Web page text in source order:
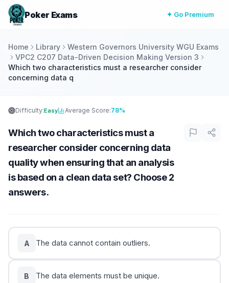
Poker Exams ✦ Go Premium
Home Library
Western Governors University WGU Exams
VPC2 C207 Data-Driven Decision Making Version 3
Which two characteristics must a researcher consider
concerning data q
Difficulty:Easy Average Score:78%
Which two characteristics must a
researcher consider concerning data
quality when ensuring that an analysis
is based on a clean data set? Choose 2
answers.
A The data cannot contain outliers.
B The data elements must be unique.